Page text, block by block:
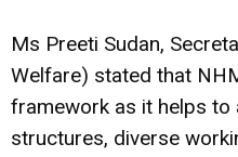
Ms Preeti Sudan,
Welfare) stated that
framework as it helps to
structures, diverse